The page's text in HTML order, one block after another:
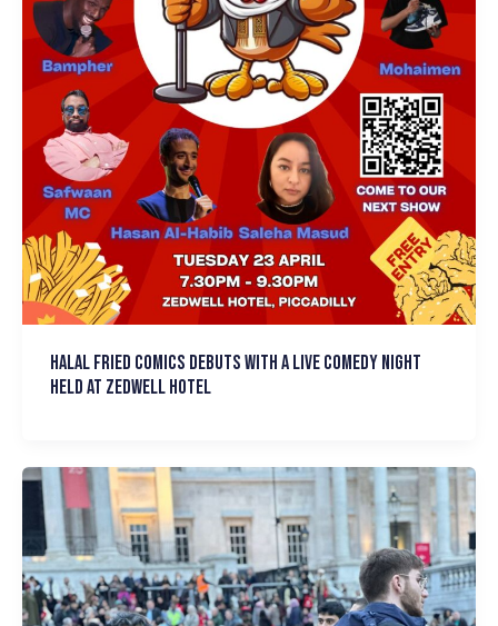
Halal Fried Comics debuts with a live Comedy Night
held at Zedwell Hotel